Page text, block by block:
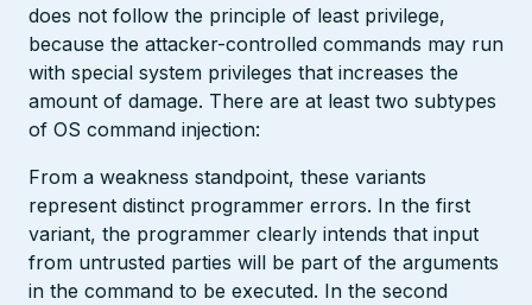
does not follow the principle of least privilege,
because the attacker-controlled commands may run
with special system privileges that increases the
amount of damage. There are at least two subtypes
of OS command injection:
From a weakness standpoint, these variants
represent distinct programmer errors. In the first
variant, the programmer clearly intends that input
from untrusted parties will be part of the arguments
in the command to be executed. In the second